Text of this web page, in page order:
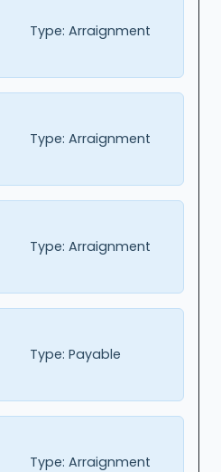
Type: Arraignment
Type: Arraignment
Type: Arraignment
Type: Payable
Type: Arraignment